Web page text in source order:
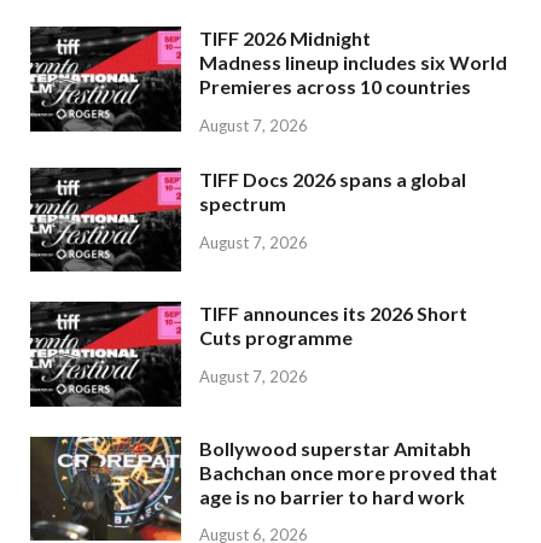
TIFF 2026 Midnight
Madness lineup includes six World
Premieres across 10 countries
August 7, 2026
TIFF Docs 2026 spans a global
spectrum
August 7, 2026
TIFF announces its 2026 Short
Cuts programme
August 7, 2026
Bollywood superstar Amitabh
Bachchan once more proved that
age is no barrier to hard work
August 6, 2026